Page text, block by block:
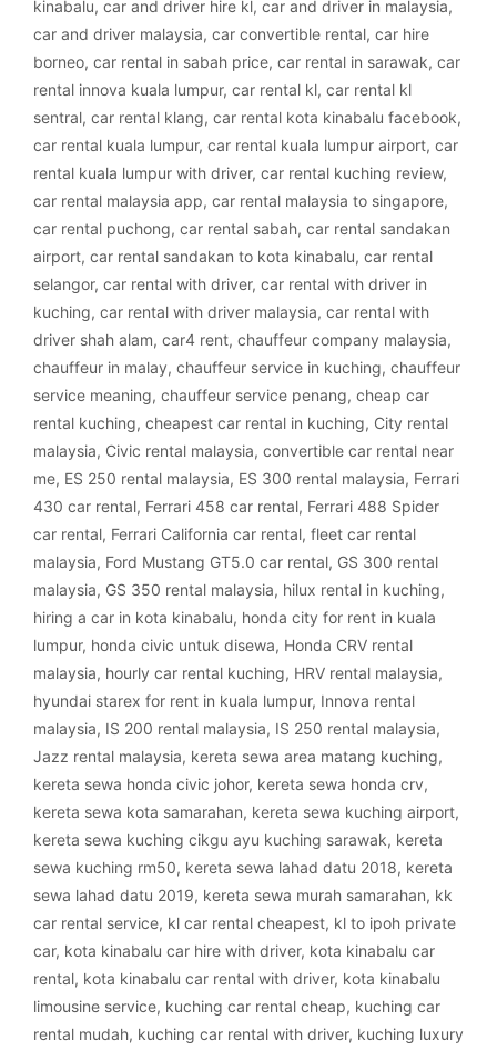
kinabalu, car and driver hire kl, car and driver in malaysia,
car and driver malaysia, car convertible rental, car hire
borneo, car rental in sabah price, car rental in sarawak, car
rental innova kuala lumpur, car rental kl, car rental kl
sentral, car rental klang, car rental kota kinabalu facebook,
car rental kuala lumpur, car rental kuala lumpur airport, car
rental kuala lumpur with driver, car rental kuching review,
car rental malaysia app, car rental malaysia to singapore,
car rental puchong, car rental sabah, car rental sandakan
airport, car rental sandakan to kota kinabalu, car rental
selangor, car rental with driver, car rental with driver in
kuching, car rental with driver malaysia, car rental with
driver shah alam, car4 rent, chauffeur company malaysia,
chauffeur in malay, chauffeur service in kuching, chauffeur
service meaning, chauffeur service penang, cheap car
rental kuching, cheapest car rental in kuching, City rental
malaysia, Civic rental malaysia, convertible car rental near
me, ES 250 rental malaysia, ES 300 rental malaysia, Ferrari
430 car rental, Ferrari 458 car rental, Ferrari 488 Spider
car rental, Ferrari California car rental, fleet car rental
malaysia, Ford Mustang GT5.0 car rental, GS 300 rental
malaysia, GS 350 rental malaysia, hilux rental in kuching,
hiring a car in kota kinabalu, honda city for rent in kuala
lumpur, honda civic untuk disewa, Honda CRV rental
malaysia, hourly car rental kuching, HRV rental malaysia,
hyundai starex for rent in kuala lumpur, Innova rental
malaysia, IS 200 rental malaysia, IS 250 rental malaysia,
Jazz rental malaysia, kereta sewa area matang kuching,
kereta sewa honda civic johor, kereta sewa honda crv,
kereta sewa kota samarahan, kereta sewa kuching airport,
kereta sewa kuching cikgu ayu kuching sarawak, kereta
sewa kuching rm50, kereta sewa lahad datu 2018, kereta
sewa lahad datu 2019, kereta sewa murah samarahan, kk
car rental service, kl car rental cheapest, kl to ipoh private
car, kota kinabalu car hire with driver, kota kinabalu car
rental, kota kinabalu car rental with driver, kota kinabalu
limousine service, kuching car rental cheap, kuching car
rental mudah, kuching car rental with driver, kuching luxury